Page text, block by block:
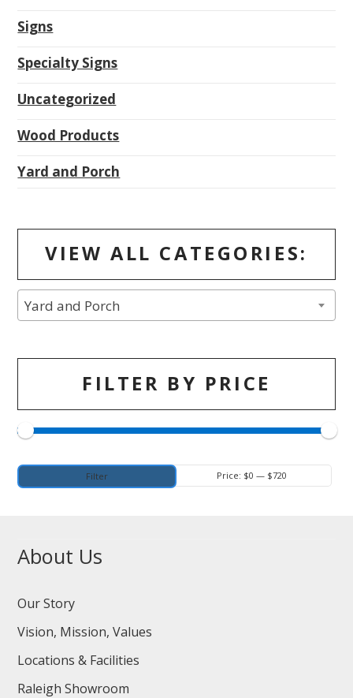
Signs
Specialty Signs
Uncategorized
Wood Products
Yard and Porch
VIEW ALL CATEGORIES:
Yard and Porch
FILTER BY PRICE
Min
price
Max
price
Filter Price: $0 — $720
About Us
Our Story
Vision, Mission, Values
Locations & Facilities
Raleigh Showroom